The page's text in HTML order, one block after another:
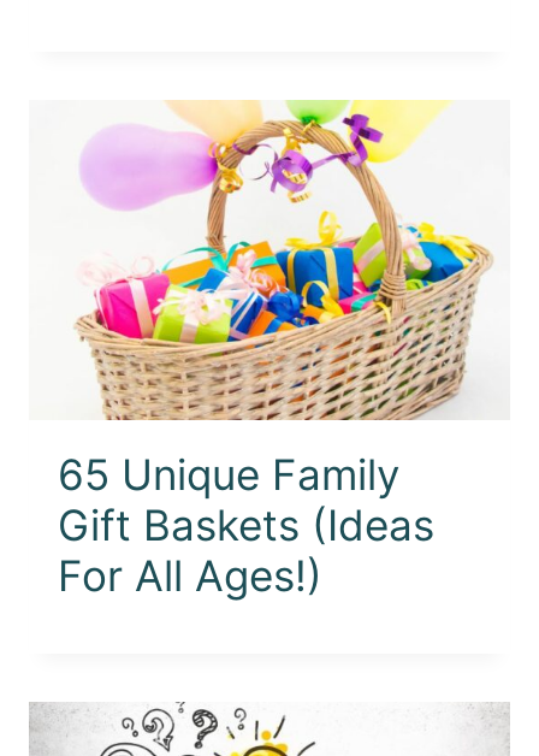
65 Unique Family
Gift Baskets (Ideas
For All Ages!)